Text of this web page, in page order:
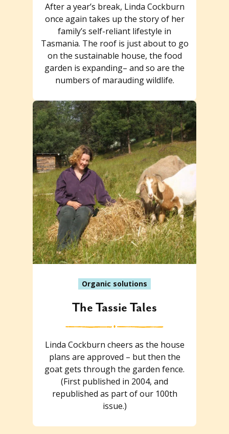
After a year’s break, Linda Cockburn
once again takes up the story of her
family’s self-reliant lifestyle in
Tasmania. The roof is just about to go
on the sustainable house, the food
garden is expanding– and so are the
numbers of marauding wildlife.
Organic solutions
The Tassie Tales
Linda Cockburn cheers as the house
plans are approved – but then the
goat gets through the garden fence.
(First published in 2004, and
republished as part of our 100th
issue.)